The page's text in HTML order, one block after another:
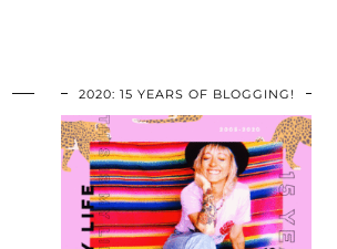
2020: 15 YEARS OF BLOGGING!